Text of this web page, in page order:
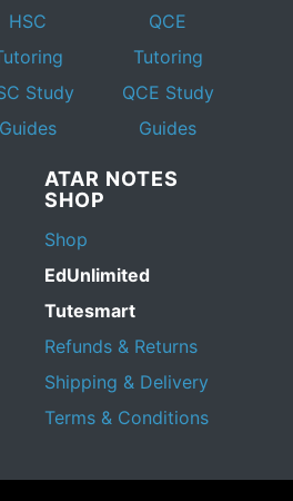
HSC
Study
Guides
QCE
Tutoring
QCE Study
Guides
ATAR NOTES
SHOP
Shop
EdUnlimited
Tutesmart
Refunds & Returns
Shipping & Delivery
Terms & Conditions